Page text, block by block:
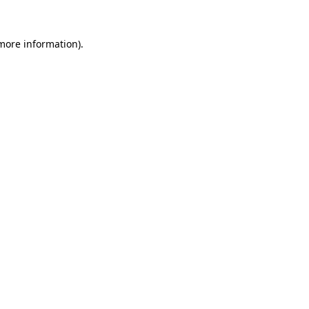
information).